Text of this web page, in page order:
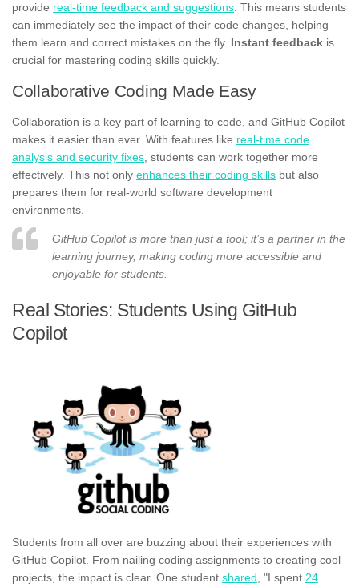
provide real-time feedback and suggestions. This means students
can immediately see the impact of their code changes, helping
them learn and correct mistakes on the fly. Instant feedback is
crucial for mastering coding skills quickly.
Collaborative Coding Made Easy
Collaboration is a key part of learning to code, and GitHub Copilot
makes it easier than ever. With features like real-time code
analysis and security fixes, students can work together more
effectively. This not only enhances their coding skills but also
prepares them for real-world software development
environments.
GitHub Copilot is more than just a tool; it’s a partner in the
learning journey, making coding more accessible and
enjoyable for students.
Real Stories: Students Using GitHub
Copilot
Students from all over are buzzing about their experiences with
GitHub Copilot. From nailing coding assignments to creating cool
projects, the impact is clear. One student shared , "I spent 24